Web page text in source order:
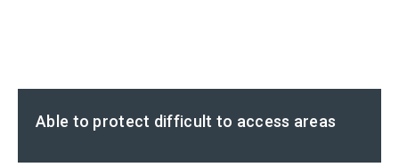
Able to protect difficult to access areas